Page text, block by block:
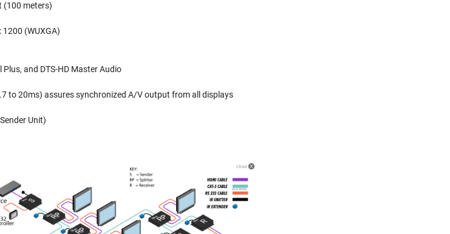
(100 meters)
(WUXGA)
Plus, and DTS-HD Master Audio
to 20ms) assures synchronized A/V output from all displays
Unit)